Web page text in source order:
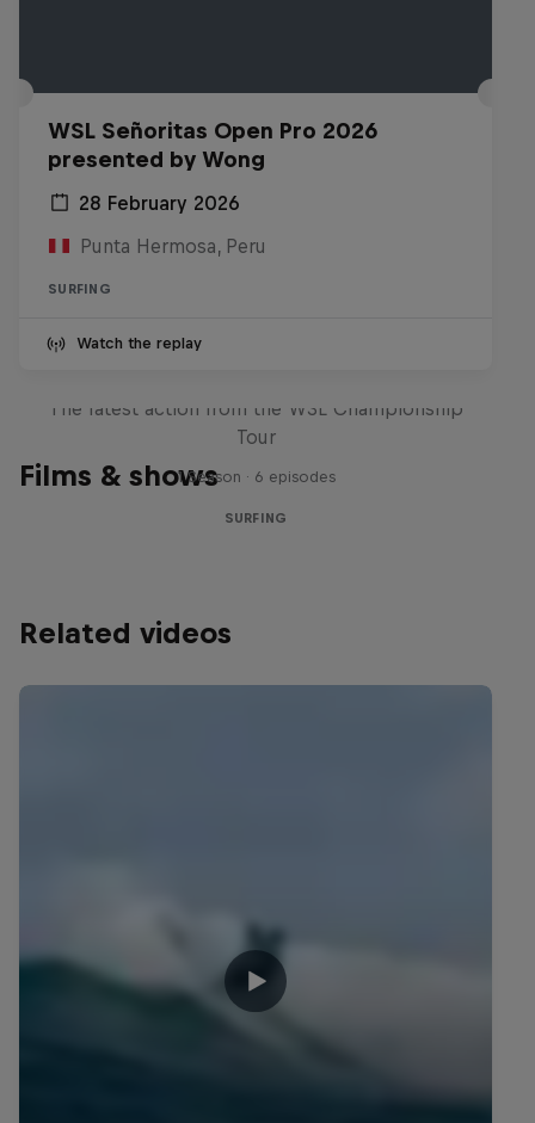
WSL Señoritas Open Pro 2026
presented by Wong
28 February 2026
Punta Hermosa, Peru
SURFING
Watch the replay
Films & shows
The latest action from the WSL Championship
Tour
1 Season · 6 episodes
SURFING
Related videos